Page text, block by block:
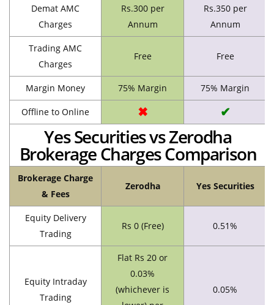
Demat AMC
Charges
Rs.300 per
Annum
Rs.350 per
Annum
Trading AMC
Charges
Free Free
Margin Money 75% Margin 75% Margin
Offline to Online ✖ ✔
Yes Securities vs Zerodha
Brokerage Charges Comparison
Brokerage Charge
& Fees
Zerodha Yes Securities
Equity Delivery
Trading
Rs 0 (Free) 0.51%
Equity Intraday
Trading
Flat Rs 20 or
0.03%
(whichever is
0.05%